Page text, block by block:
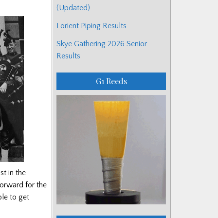
in the
for the
to get
(Updated)
Lorient Piping Results
Skye Gathering 2026 Senior
Results
G1 Reeds